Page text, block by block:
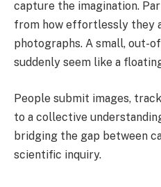
capture the imagination.
from how effortlessly they
photographs. A small, out-
suddenly seem like a
People submit images,
to a collective
bridging the gap between
scientific inquiry.